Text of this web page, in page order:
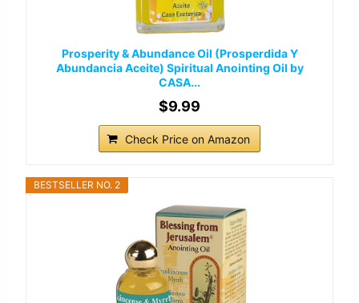
Prosperity & Abundance Oil (Prosperdida Y
Abundancia Aceite) Spiritual Anointing Oil by
CASA...
$9.99
Check Price on Amazon
BESTSELLER NO. 2